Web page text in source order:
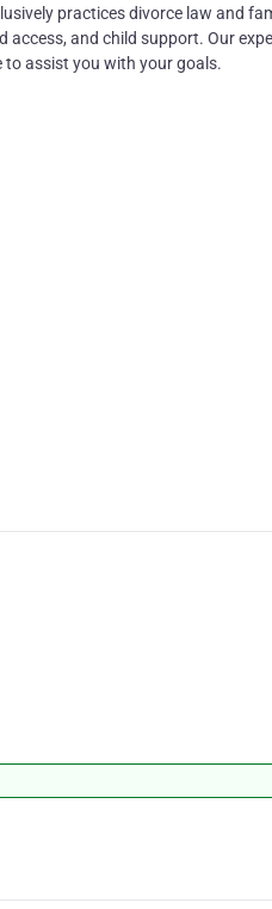
practices divorce law and
and child support. Our
to assist you with your goals.